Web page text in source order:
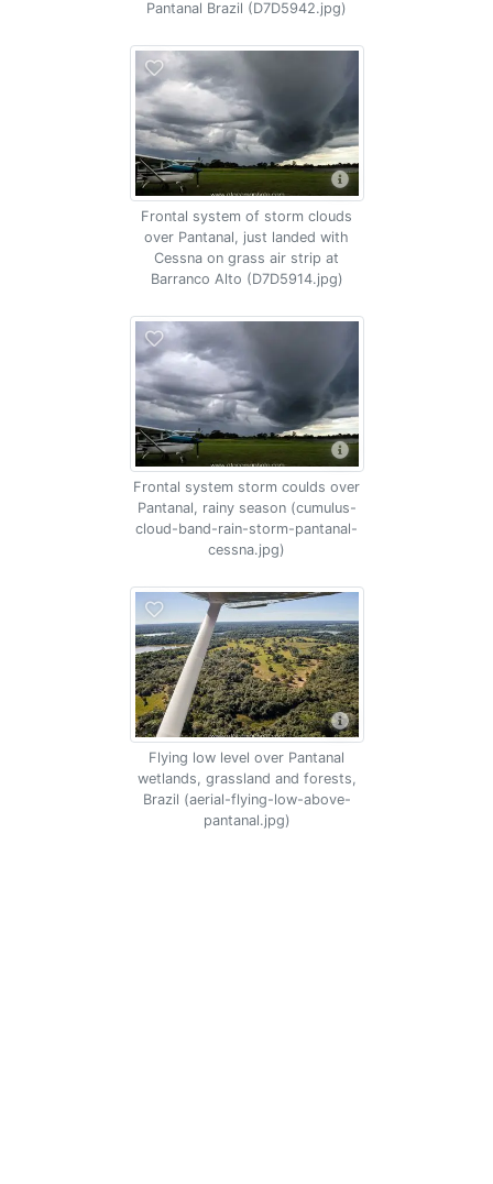
Pantanal Brazil (D7D5942.jpg)
Frontal system of storm clouds
over Pantanal, just landed with
Cessna on grass air strip at
Barranco Alto (D7D5914.jpg)
Frontal system storm coulds over
Pantanal, rainy season (cumulus-
cloud-band-rain-storm-pantanal-
cessna.jpg)
Flying low level over Pantanal
wetlands, grassland and forests,
Brazil (aerial-flying-low-above-
pantanal.jpg)